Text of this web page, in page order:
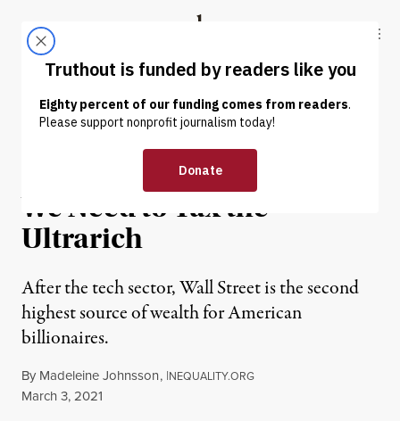
Truthout
ABOUT LATEST DONATE
NEWS ANALYSIS | ECONOMY & LABOR
To Renew Our Democracy,
We Need to Tax the
Ultrarich
After the tech sector, Wall Street is the second
highest source of wealth for American
billionaires.
By Madeleine Johnsson, INEQUALITY.ORG
Published
March 3, 2021